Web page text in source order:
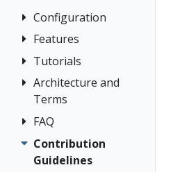
Quick Start
Installation
Guide
Prerequisites
OperatorHub
Deployment
Configuration
Authentication
Strategies
Anonymous
Connect
OpenShift
Console
Customization
Custom
Dashboards
Istio Environment
Features
Application
Wizards
Detail Views
Health
Istio
Configuration
Tutorials
Travel Demo
Tutorial
Install Travel
Demo
Architecture and
Terms
Architecture
Terminology
Concepts
FAQ
Authentication
Distributed
Contribution
Guidelines